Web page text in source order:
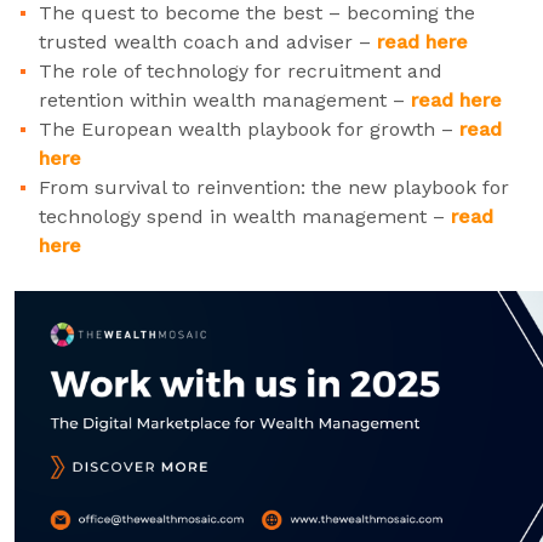
The quest to become the best – becoming the
trusted wealth coach and adviser – read here
The role of technology for recruitment and
retention within wealth management – read here
The European wealth playbook for growth – read
here
From survival to reinvention: the new playbook for
technology spend in wealth management – read
here